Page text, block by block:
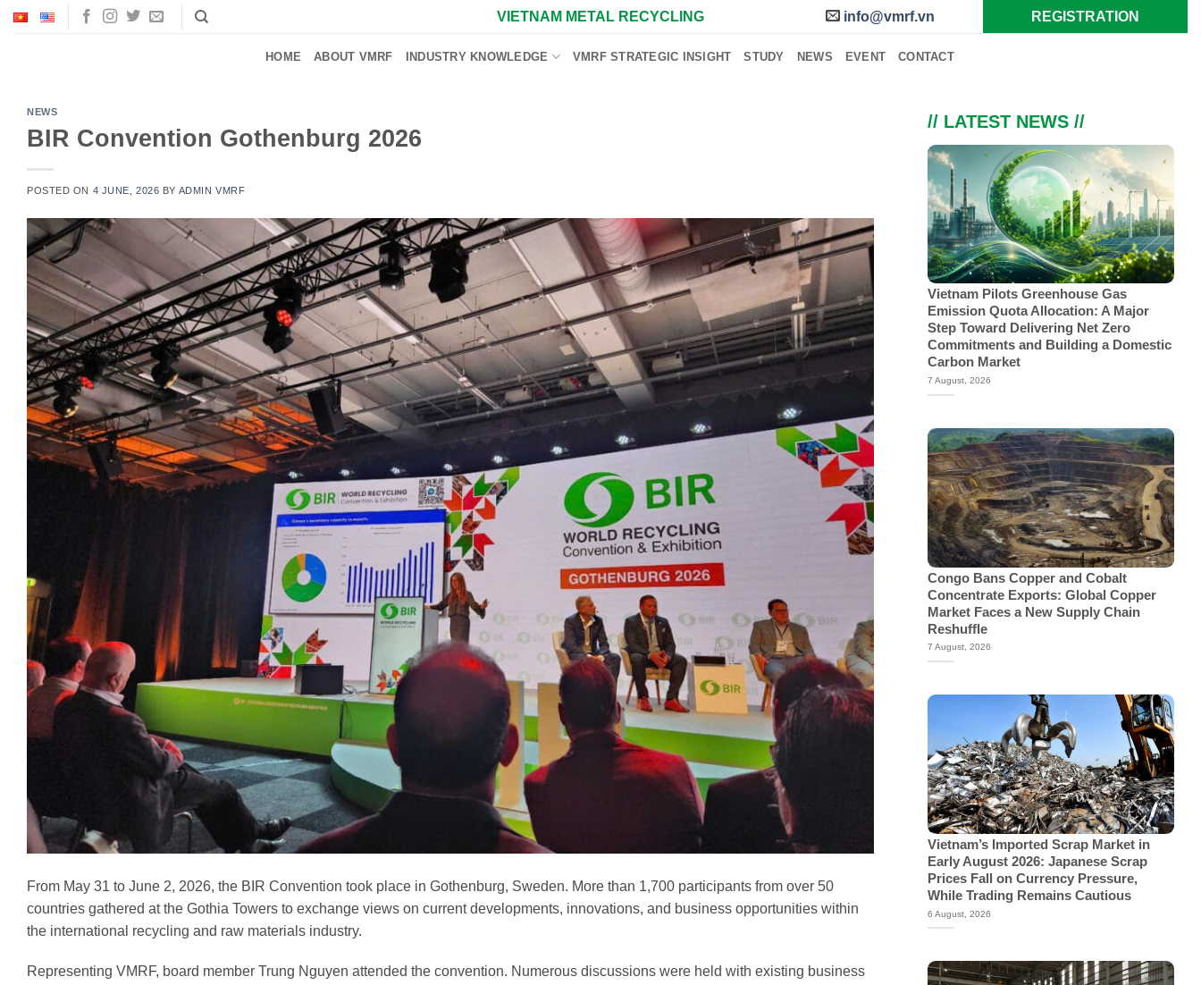
Skip
VIETNAM METAL RECYCLING info@vmrf.vn REGISTRATION
HOME ABOUT VMRF INDUSTRY KNOWLEDGE VMRF STRATEGIC INSIGHT STUDY NEWS EVENT CONTACT
NEWS
BIR Convention Gothenburg 2026
POSTED ON 4 JUNE, 2026 BY ADMIN VMRF
From May 31 to June 2, 2026, the BIR Convention took place in Gothenburg, Sweden. More than 1,700 participants from over 50
countries gathered at the Gothia Towers to exchange views on current developments, innovations, and business opportunities within
the international recycling and raw materials industry.
Representing VMRF, board member Trung Nguyen attended the convention. Numerous discussions were held with existing business
// LATEST NEWS //
Vietnam Pilots Greenhouse Gas
Emission Quota Allocation: A Major
Step Toward Delivering Net Zero
Commitments and Building a Domestic
Carbon Market
7 August, 2026
Congo Bans Copper and Cobalt
Concentrate Exports: Global Copper
Market Faces a New Supply Chain
Reshuffle
7 August, 2026
Vietnam’s Imported Scrap Market in
Early August 2026: Japanese Scrap
Prices Fall on Currency Pressure,
While Trading Remains Cautious
6 August, 2026